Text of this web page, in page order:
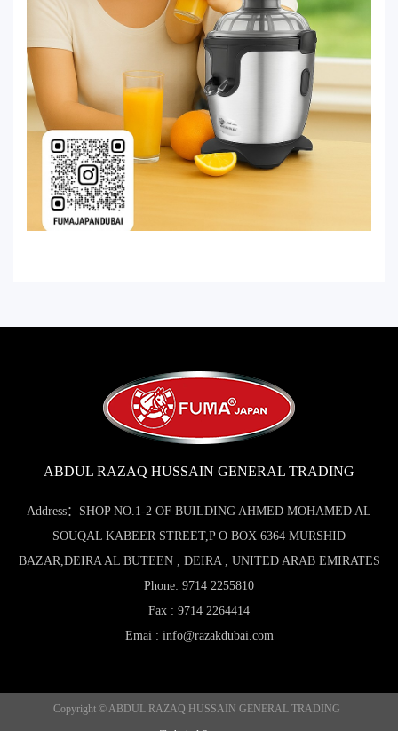
ABDUL RAZAQ HUSSAIN GENERAL TRADING
Address：SHOP NO.1-2 OF BUILDING AHMED MOHAMED AL
SOUQAL KABEER STREET,P O BOX 6364 MURSHID
BAZAR,DEIRA AL BUTEEN , DEIRA , UNITED ARAB EMIRATES
Phone: 9714 2255810
Fax : 9714 2264414
Emai : info@razakdubai.com
Copyright © ABDUL RAZAQ HUSSAIN GENERAL TRADING